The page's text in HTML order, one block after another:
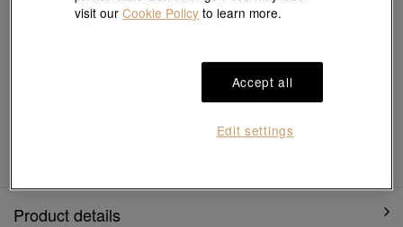
Ship to in7working days
Gift-ready packaging
Product details
visit ourCookie Policy to learn more.
Accept all
Edit settings